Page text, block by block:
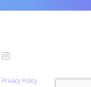
Privacy Policy